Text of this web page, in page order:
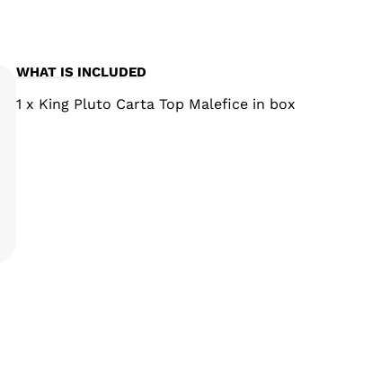
WHAT IS INCLUDED
1 x King Pluto Carta Top Malefice in box